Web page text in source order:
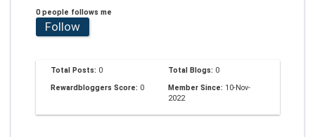
0 people follows me
Follow
Total Posts: 0 Total Blogs: 0
Rewardbloggers Score: 0 Member Since: 10-Nov-
2022